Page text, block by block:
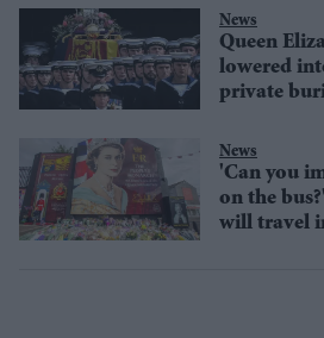
him of his
News
Queen
lowered
private
News
'Can you
on the
will travel